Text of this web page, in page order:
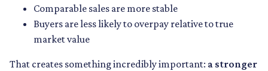
Comparable sales are more stable
Buyers are less likely to overpay relative to true
market value
That creates something incredibly important: a stronger